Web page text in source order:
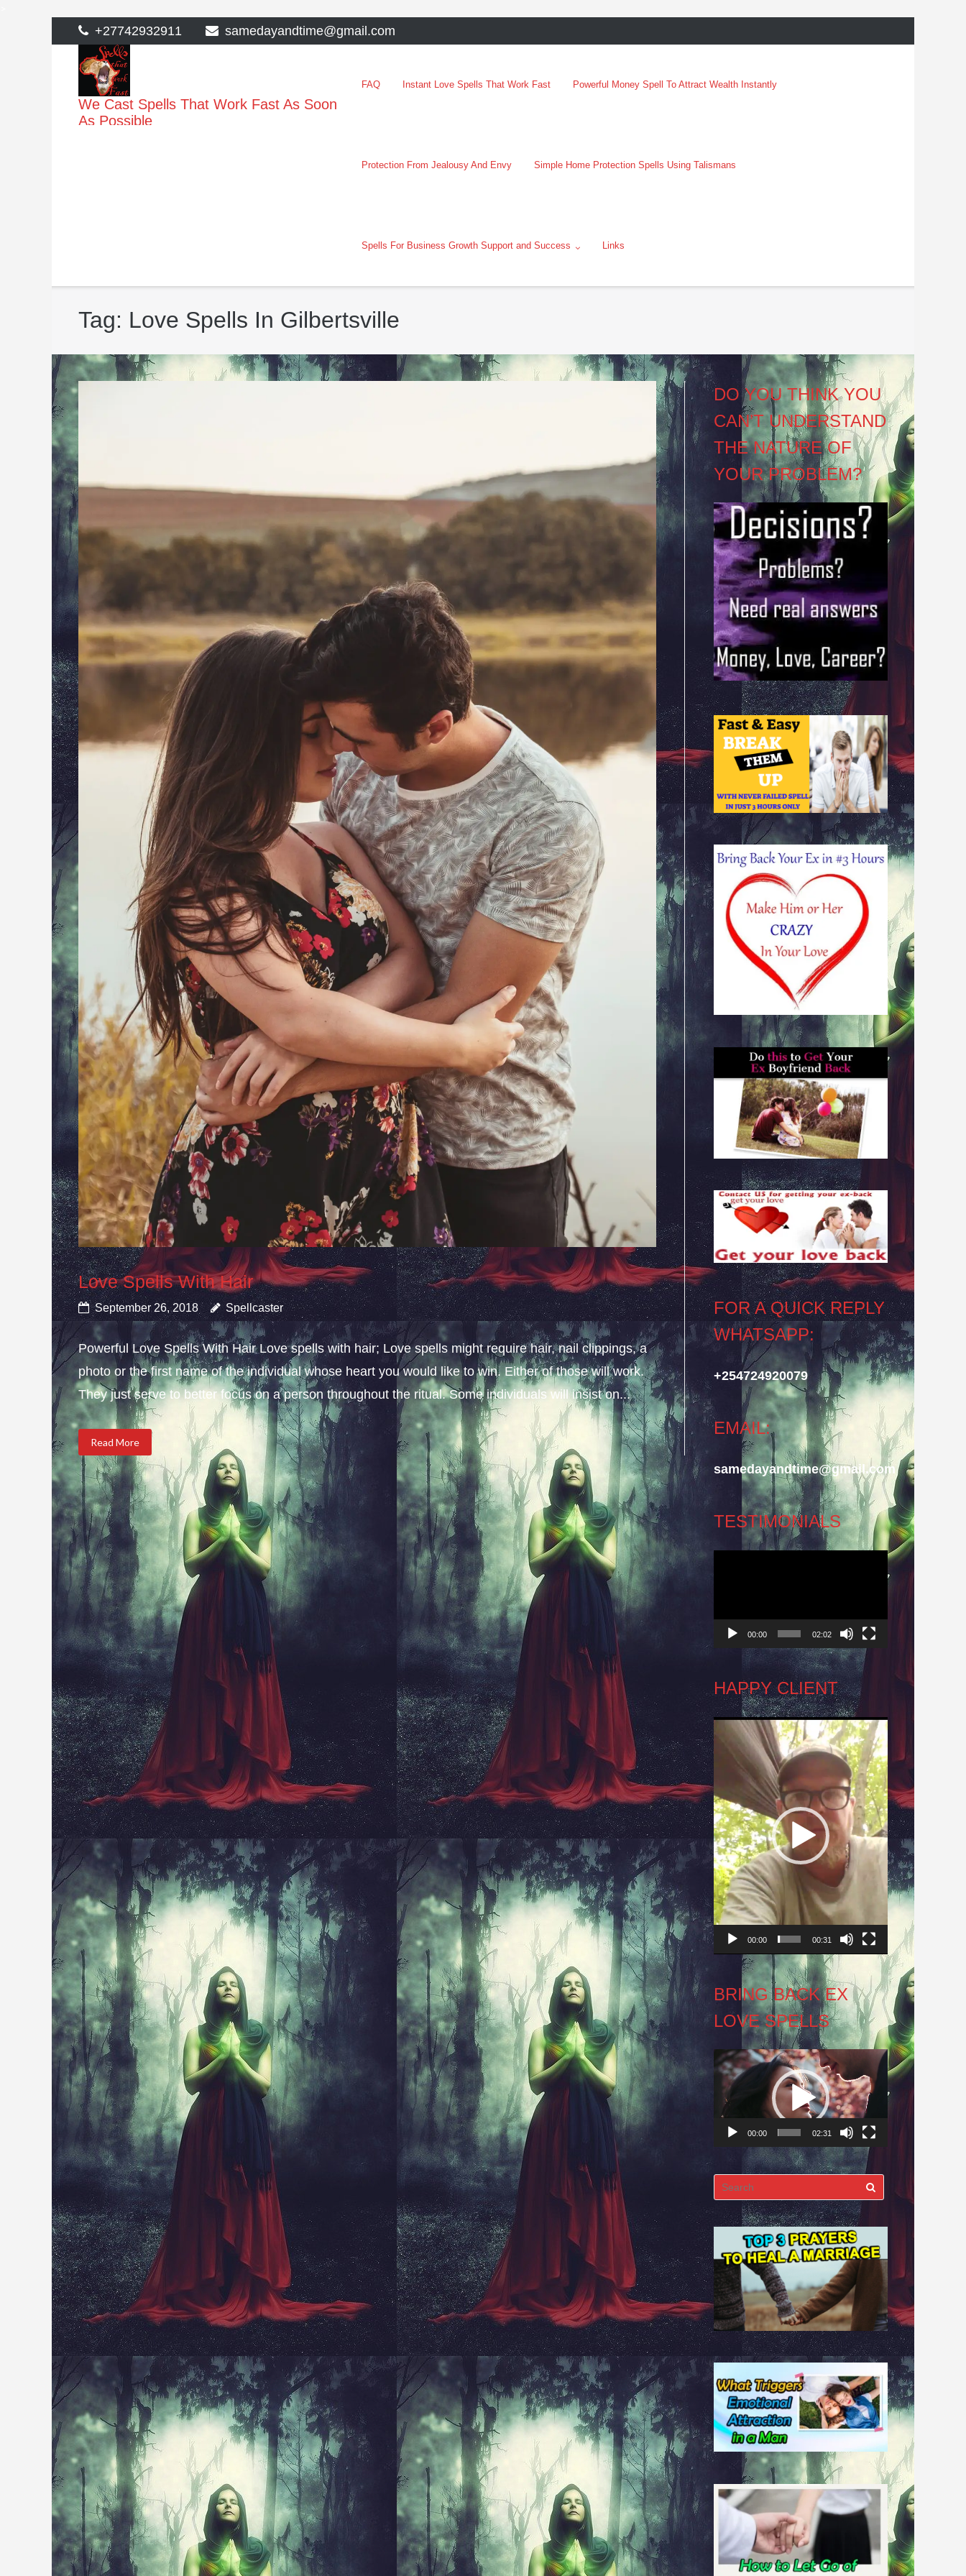
to
content
+27742932911 samedayandtime@gmail.com
We Cast Spells That Work Fast As Soon
As Possible
FAQ Instant Love Spells That Work Fast Powerful Money Spell To Attract Wealth Instantly
Protection From Jealousy And Envy Simple Home Protection Spells Using Talismans
Spells For Business Growth Support and Success Links
Tag: Love Spells In Gilbertsville
Love Spells With Hair
September 26, 2018 Spellcaster
Powerful Love Spells With Hair Love spells with hair; Love spells might require hair, nail clippings, a
photo or the first name of the individual whose heart you would like to win. Either of those will work.
They just serve to better focus on a person throughout the ritual. Some individuals will insist on...
Read More
DO YOU THINK YOU
CAN’T UNDERSTAND
THE NATURE OF
YOUR PROBLEM?
FOR A QUICK REPLY
WHATSAPP:
+254724920079
EMAIL:
samedayandtime@gmail.com
TESTIMONIALS
00:00 02:02
HAPPY CLIENT
Video
Player
00:00 00:31
BRING BACK EX
LOVE SPELLS
Video
Player
00:00 02:31
Search
for: